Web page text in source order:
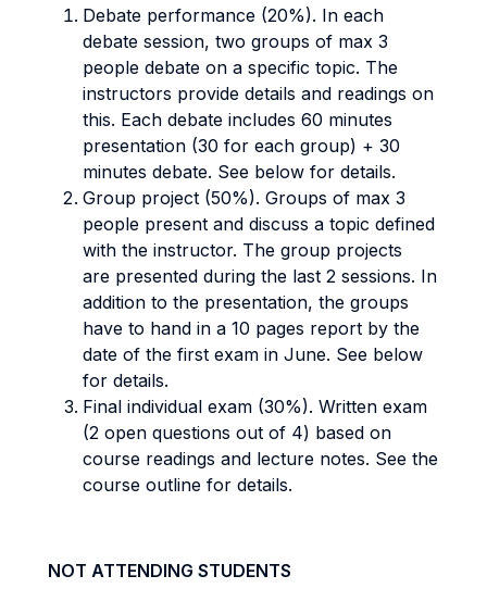
Debate performance (20%). In each
debate session, two groups of max 3
people debate on a specific topic. The
instructors provide details and readings on
this. Each debate includes 60 minutes
presentation (30 for each group) + 30
minutes debate. See below for details.
Group project (50%). Groups of max 3
people present and discuss a topic defined
with the instructor. The group projects
are presented during the last 2 sessions. In
addition to the presentation, the groups
have to hand in a 10 pages report by the
date of the first exam in June. See below
for details.
Final individual exam (30%). Written exam
(2 open questions out of 4) based on
course readings and lecture notes. See the
course outline for details.
NOT ATTENDING STUDENTS